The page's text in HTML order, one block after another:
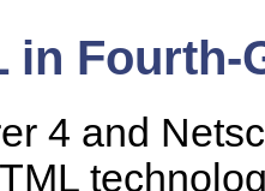
in
4 and